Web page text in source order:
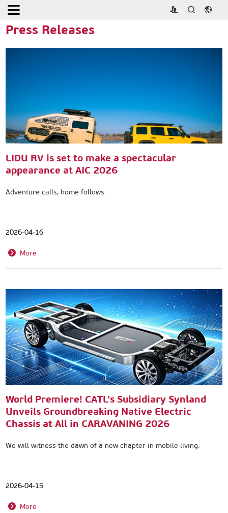
Home
Press Releases
LIDU RV is set to make a spectacular
appearance at AIC 2026
Adventure calls, home follows.
2026-04-16
More
World Premiere! CATL's Subsidiary Synland
Unveils Groundbreaking Native Electric
Chassis at All in CARAVANING 2026
We will witness the dawn of a new chapter in mobile living.
2026-04-15
More